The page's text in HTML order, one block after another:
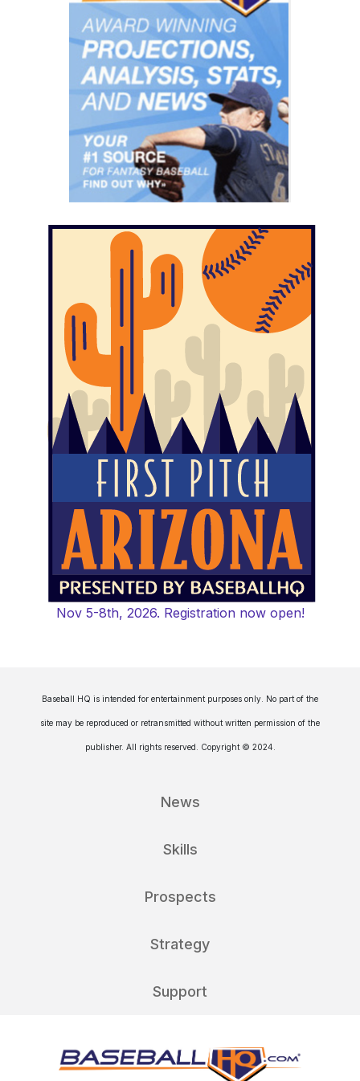
Nov 5-8th, 2026. Registration now open!
Baseball HQ is intended for entertainment purposes only. No part of the
site may be reproduced or retransmitted without written permission of the
publisher. All rights reserved. Copyright © 2024.
News
Skills
Prospects
Strategy
Support